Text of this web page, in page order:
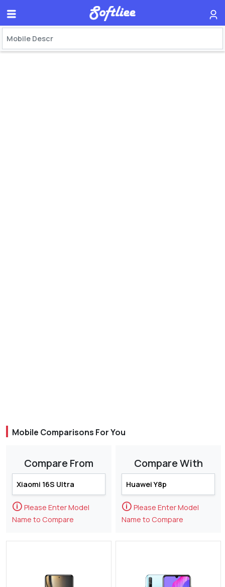
Mobile Comparisons For You
Compare From
🛈 Please Enter Model
Name to Compare
Compare With
🛈 Please Enter Model
Name to Compare